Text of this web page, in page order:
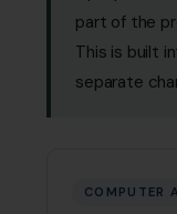
part of the
This is built
separate
COMPUTER